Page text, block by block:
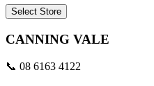
Select Store
CANNING VALE
📞 08 6163 4122